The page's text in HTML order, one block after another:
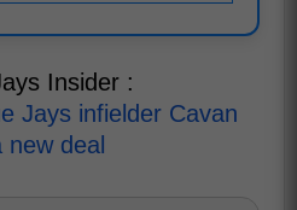
Insider :
Jays infielder Cavan
deal